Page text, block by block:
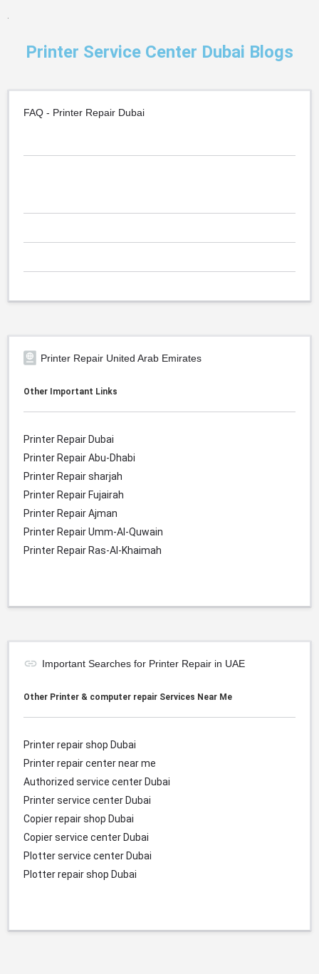
Printer Service Center Dubai Blogs
FAQ - Printer Repair Dubai
Printer Repair United Arab Emirates
Other Important Links
Printer Repair Dubai
Printer Repair Abu-Dhabi
Printer Repair sharjah
Printer Repair Fujairah
Printer Repair Ajman
Printer Repair Umm-Al-Quwain
Printer Repair Ras-Al-Khaimah
Important Searches for Printer Repair in UAE
Other Printer & computer repair Services Near Me
Printer repair shop Dubai
Printer repair center near me
Authorized service center Dubai
Printer service center Dubai
Copier repair shop Dubai
Copier service center Dubai
Plotter service center Dubai
Plotter repair shop Dubai